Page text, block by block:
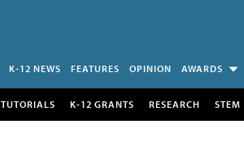
K-12 NEWS FEATURES OPINION AWARDS
TUTORIALS K-12 GRANTS RESEARCH STEM